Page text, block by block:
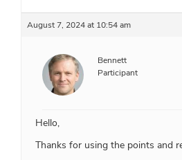
August 7, 2024 at 10:54 am
Bennett
Participant
Hello,
Thanks for using the points and